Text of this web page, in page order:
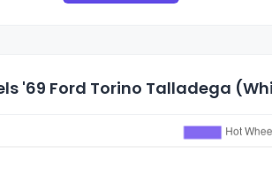
'69 Ford Torino Talladega